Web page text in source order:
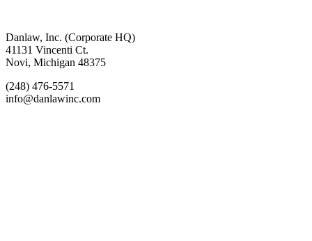
Danlaw, Inc. (Corporate HQ)
41131 Vincenti Ct.
Novi, Michigan 48375
(248) 476-5571
info@danlawinc.com